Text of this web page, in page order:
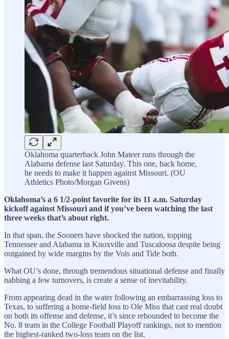
Oklahoma quarterback John Mateer runs through the
Alabama defense last Saturday. This one, back home,
he needs to make it happen against Missouri. (OU
Athletics Photo/Morgan Givens)
Oklahoma’s a 6 1/2-point favorite for its 11 a.m. Saturday
kickoff against Missouri and if you’ve been watching the last
three weeks that’s about right.
In that span, the Sooners have shocked the nation, topping
Tennessee and Alabama in Knoxville and Tuscaloosa despite being
outgained by wide margins by the Vols and Tide both.
What OU’s done, through tremendous situational defense and finally
nabbing a few turnovers, is create a sense of inevitability.
From appearing dead in the water following an embarrassing loss to
Texas, to suffering a home-field loss to Ole Miss that cast real doubt
on both its offense and defense, it’s since rebounded to become the
No. 8 team in the College Football Playoff rankings, not to mention
the highest-ranked two-loss team on the list.